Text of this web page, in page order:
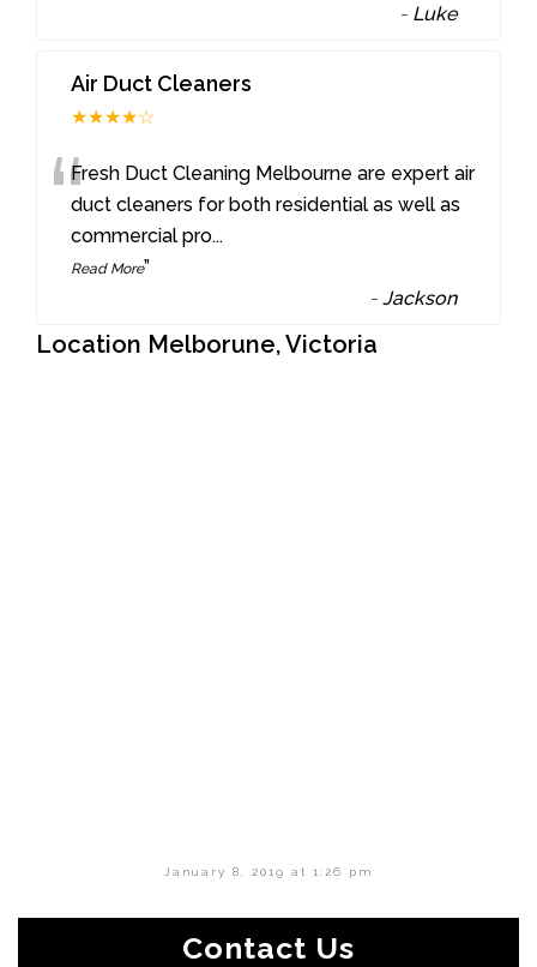
- Luke
Air Duct Cleaners
★★★★☆
“Fresh Duct Cleaning Melbourne are expert air
duct cleaners for both residential as well as
commercial pro...
Read More”
-Jackson
Location Melborune, Victoria
January 8, 2019 at 1:26 pm
Contact Us